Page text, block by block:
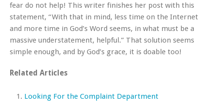
fear do not help! This writer finishes her post with this
statement, “With that in mind, less time on the Internet
and more time in God’s Word seems, in what must be a
massive understatement, helpful.” That solution seems
simple enough, and by God’s grace, it is doable too!
Related Articles
Looking For the Complaint Department